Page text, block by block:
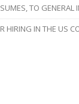
TO GENERAL
HIRING IN THE US